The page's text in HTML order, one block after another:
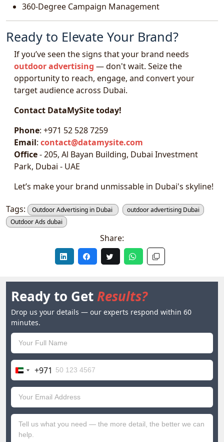
360-Degree Campaign Management
Ready to Elevate Your Brand?
If you’ve seen the signs that your brand needs
outdoor advertising — don't wait. Seize the
opportunity to reach, engage, and convert your
target audience across Dubai.
Contact DataMySite today!
Phone: +971 52 528 7259
Email: contact@datamysite.com
Office- 205, Al Bayan Building, Dubai Investment
Park, Dubai - UAE
Let’s make your brand unmissable in Dubai's skyline!
Tags: Outdoor Advertising in Dubai
outdoor advertising Dubai
Outdoor Ads dubai
Share:
Ready to GetResults?
Drop us your details — our experts respond within 60
minutes.
United
Arab
Emirates
+971
+971